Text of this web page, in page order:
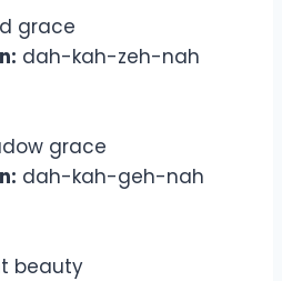
grace
dah-kah-zeh-nah
grace
dah-kah-geh-nah
beauty